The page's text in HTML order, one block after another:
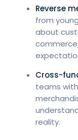
Reverse
from
about
Cross-
teams
reality.